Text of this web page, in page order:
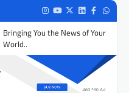
Instagram
Youtube
TwitterLinkedIn
Facebook
Bringing You the News of Your
World..